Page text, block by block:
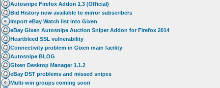
Autosnipe Firefox Addon 1.3 (Official)
Bid History now available to mirror subscribers
Import eBay Watch list into Gixen
eBay Gixen Autosnipe Auction Sniper Addon for Firefox 2014
Heartbleed SSL vulnerability
Connectivity problem in Gixen main facility
Autosnipe BLOG
Gixen Desktop Manager 1.1.2
eBay DST problems and missed snipes
Multi-win groups coming soon